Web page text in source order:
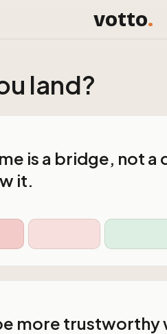
votto.
land?
is a bridge, not a
it.
more trustworthy